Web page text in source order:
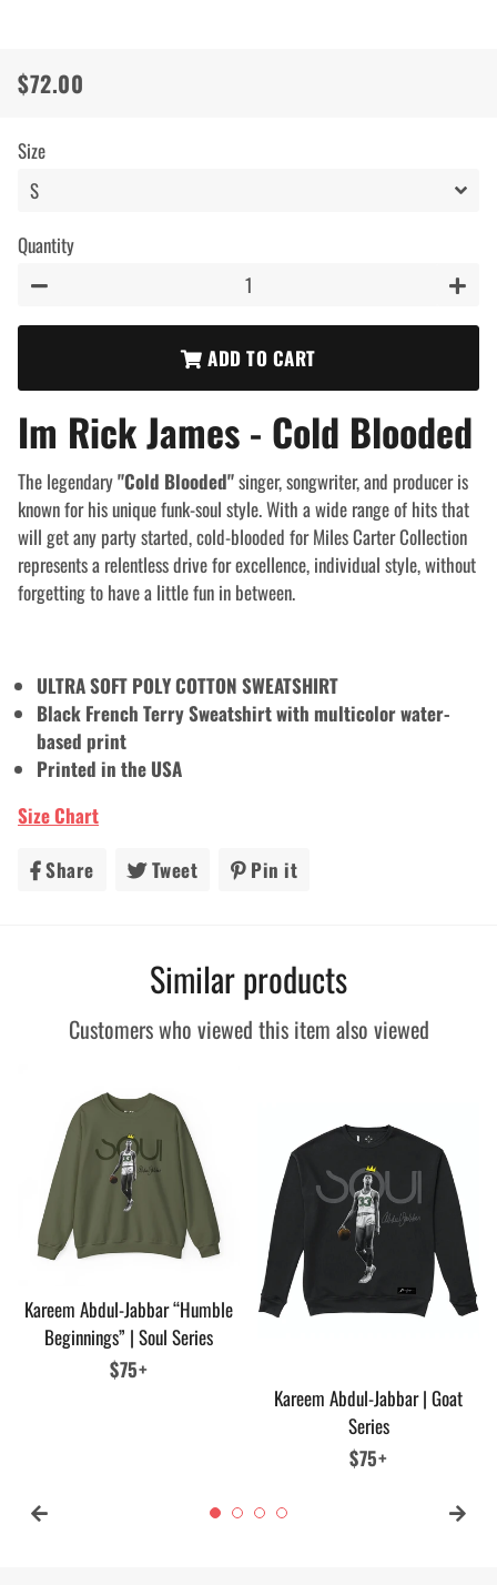
Regular
Sale
$72.00
Size
Quantity
ADD TO CART
Im Rick James - Cold Blooded
The legendary"Cold Blooded"singer, songwriter, and producer is
known for his unique funk-soul style. With a wide range of hits that
will get any party started, cold-blooded for Miles Carter Collection
represents a relentless drive for excellence, individual style, without
forgetting to have a little fun in between.
ULTRA SOFT POLY COTTON SWEATSHIRT
Black French Terry Sweatshirt with multicolor water-
based print
Printed in the USA
Size Chart
Share Share Tweet Tweet Pin it
Similar products
Customers who viewed this item also viewed
Kareem Abdul-Jabbar “Humble
Beginnings” | Soul Series
Regular
$75+
Kareem Abdul-Jabbar | Goat
Series
Regular
$75+